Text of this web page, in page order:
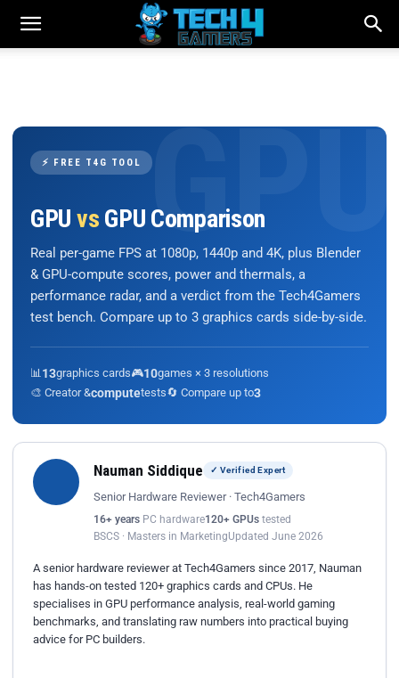
⚡ FREE T4G TOOL
GPU vs GPU Comparison
Real per-game FPS at 1080p, 1440p and 4K, plus Blender
& GPU-compute scores, power and thermals, a
performance radar, and a verdict from the Tech4Gamers
test bench. Compare up to 3 graphics cards side-by-side.
📊 13graphics cards🎮10games × 3 resolutions
🎨 Creator &computetests🔄 Compare up to3
Nauman Siddique ✓ Verified Expert
Senior Hardware Reviewer · Tech4Gamers
16+ years PC hardware120+ GPUs tested
BSCS · Masters in MarketingUpdated June 2026
A senior hardware reviewer at Tech4Gamers since 2017, Nauman
has hands-on tested 120+ graphics cards and CPUs. He
specialises in GPU performance analysis, real-world gaming
benchmarks, and translating raw numbers into practical buying
advice for PC builders.